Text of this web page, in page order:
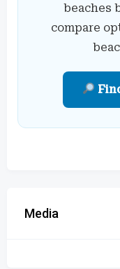
beaches
compare
Media